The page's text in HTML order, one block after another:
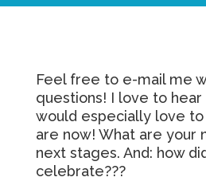
Feel free to e-mail me
questions! I love to hear
would especially love to
are now! What are your
next stages. And: how
celebrate???